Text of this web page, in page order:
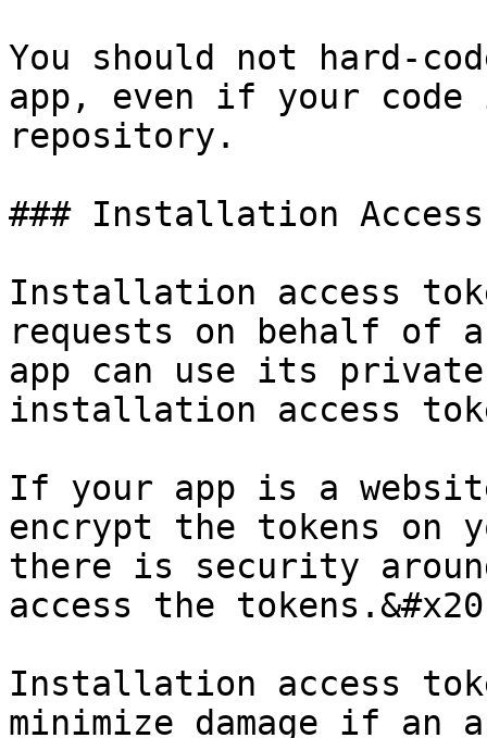
You should not hard-
app, even if your
repository.
### Installation Access
Installation access
requests on behalf of
app can use its
installation access
If your app is a
encrypt the tokens on
there is security
access the
Installation access
minimize damage if an